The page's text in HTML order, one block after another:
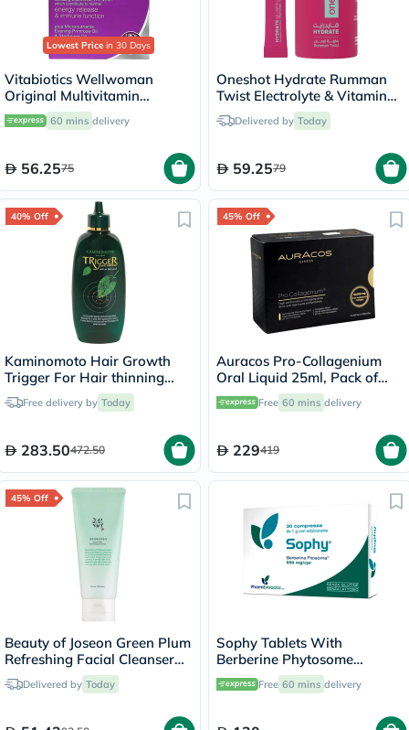
Lowest Price in 30 Days
Vitabiotics Wellwoman
Original Multivitamin
Capsules, Pack of 30's
60 mins delivery
56.2575
Oneshot Hydrate Rumman
Twist Electrolyte & Vitamin
Drink Sticks, Pack of 14's
Delivered by Today
59.2579
40% Off
Kaminomoto Hair Growth
Trigger For Hair thinning
180mlFree delivery by Today
283.50472.50
45% Off
Auracos Pro-Collagenium
Oral Liquid 25ml, Pack of
14's
Free 60 mins delivery
229419
45% Off
Beauty of Joseon Green Plum
Refreshing Facial Cleanser
100mlDelivered by Today
Sophy Tablets With
Berberine Phytosome
550mg, Pack of 30’s
Free 60 mins delivery